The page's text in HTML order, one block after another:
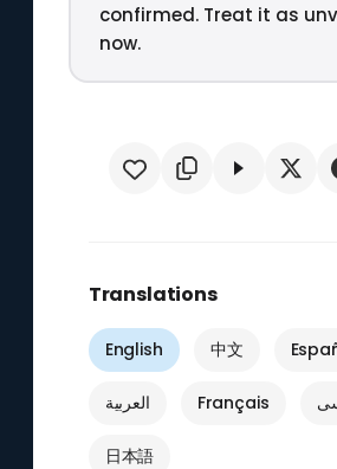
confirmed. Treat it as
now.
Translations
English 中文
العربية Français
日本語